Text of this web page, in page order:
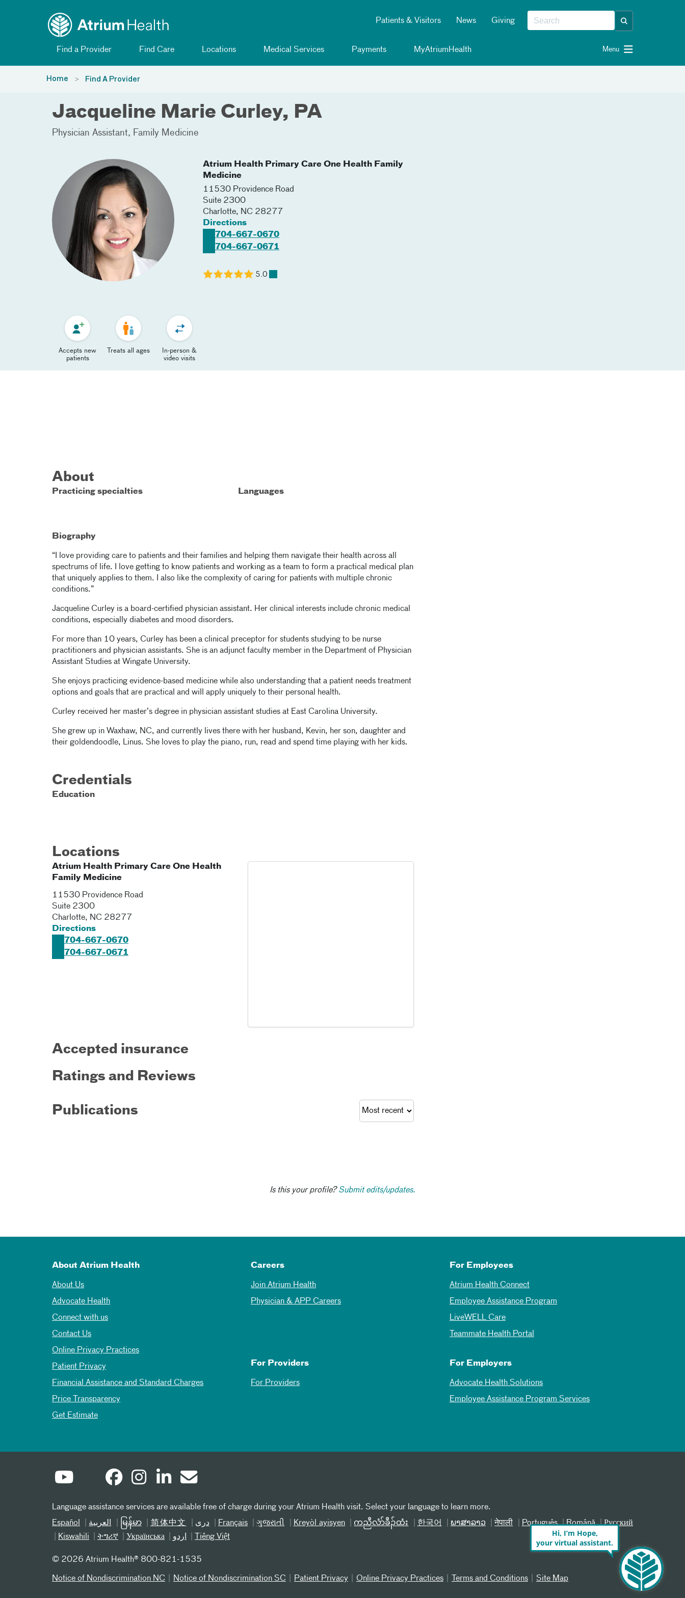
Patients & Visitors News Giving
Find a Provider Find Care Locations Medical Services Payments MyAtriumHealth Menu
Home Find A Provider
Jacqueline Marie Curley, PA
Physician Assistant Family Medicine
Atrium Health Primary Care One Health Family
Medicine
11530 Providence Road
Suite 2300
Charlotte, NC 28277
Directions
704-667-0670
704-667-0671
5.0
Accepts new
patients
Treats all ages
In-person &
video visits
About
Practicing specialties Languages
Biography
“I love providing care to patients and their families and helping them navigate their health across all
spectrums of life. I love getting to know patients and working as a team to form a practical medical plan
that uniquely applies to them. I also like the complexity of caring for patients with multiple chronic
conditions.”
Jacqueline Curley is a board-certified physician assistant. Her clinical interests include chronic medical
conditions, especially diabetes and mood disorders.
For more than 10 years, Curley has been a clinical preceptor for students studying to be nurse
practitioners and physician assistants. She is an adjunct faculty member in the Department of Physician
Assistant Studies at Wingate University.
She enjoys practicing evidence-based medicine while also understanding that a patient needs treatment
options and goals that are practical and will apply uniquely to their personal health.
Curley received her master’s degree in physician assistant studies at East Carolina University.
She grew up in Waxhaw, NC, and currently lives there with her husband, Kevin, her son, daughter and
their goldendoodle, Linus. She loves to play the piano, run, read and spend time playing with her kids.
Credentials
Education
Locations
Atrium Health Primary Care One Health
Family Medicine
11530 Providence Road
Suite 2300
Charlotte, NC 28277
Directions
704-667-0670
704-667-0671
Accepted insurance
Ratings and Reviews
Publications
Is this your profile?Submit edits/updates.
About Atrium Health
About Us
Advocate Health
Connect with us
Contact Us
Online Privacy Practices
Patient Privacy
Financial Assistance and Standard Charges
Price Transparency
Get Estimate
Careers
Join Atrium Health
Physician & APP Careers
For Employees
Atrium Health Connect
Employee Assistance Program
LiveWELL Care
Teammate Health Portal
For Providers
For Providers
For Employers
Advocate Health Solutions
Employee Assistance Program Services
Language assistance services are available free of charge during your Atrium Health visit. Select your language to learn more.
Español
العربیة မြန်မာ 简体中文 دری Français ગુજરાતી Kreyòl ayisyen ကညီလံာ်ခီၣ်ထံး 한국어 ພາສາລາວ नेपाली Português Română
Русский
Kiswahili
ትግሪኛ Українська اردو Tiếng Việt
© 2026 Atrium Health® 800-821-1535
Notice of Nondiscrimination NC Notice of Nondiscrimination SC Patient Privacy Online Privacy Practices Terms and Conditions Site Map
Hi, I’m Hope,
your virtual assistant.